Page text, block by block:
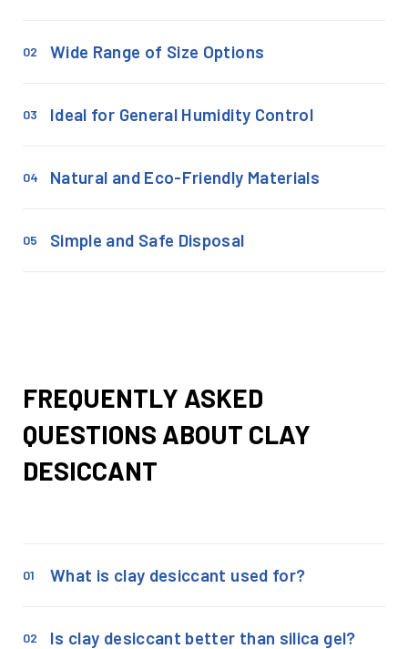
02 Wide Range of Size Options
03 Ideal for General Humidity Control
04 Natural and Eco-Friendly Materials
05 Simple and Safe Disposal
FREQUENTLY ASKED
QUESTIONS ABOUT CLAY
DESICCANT
01 What is clay desiccant used for?
02 Is clay desiccant better than silica gel?